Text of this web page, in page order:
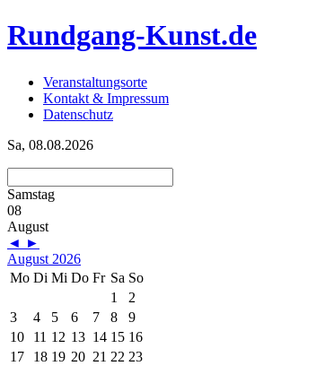
Rundgang-Kunst.de
Veranstaltungsorte
Kontakt & Impressum
Datenschutz
Sa, 08.08.2026
Samstag
08
August
◄ ►
August 2026
Mo Di Mi Do Fr Sa So
1
2
3
4 5 6 7 8
9
10
11 12 13 14 15 16
17
18 19 20 21 22 23